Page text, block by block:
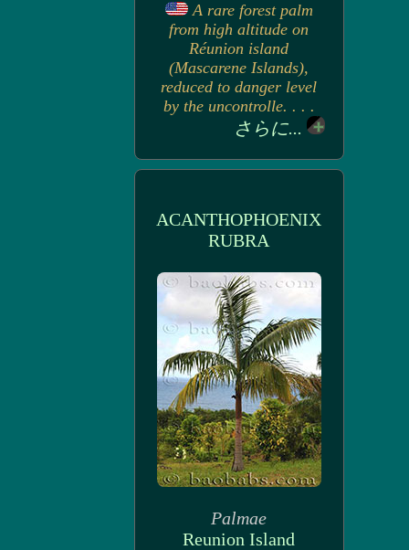
A rare forest palm
from high altitude on
Réunion island
(Mascarene Islands),
reduced to danger level
by the uncontrolle. . . .
さらに...
ACANTHOPHOENIX
RUBRA
Palmae
Reunion Island